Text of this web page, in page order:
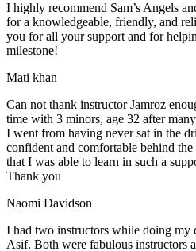
I highly recommend Sam’s Angels
for a knowledgeable, friendly, and
you for all your support and for
milestone!
Mati khan
Can not thank instructor Jamroz
time with 3 minors, age 32 after
I went from having never sat in the
confident and comfortable behind
that I was able to learn in such a
Thank you
Naomi Davidson
I had two instructors while doing my
Asif. Both were fabulous instructors